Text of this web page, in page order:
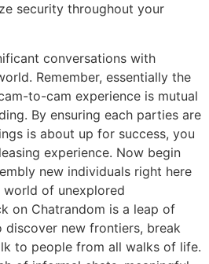
security throughout your
conversations with
Remember, essentially the
to-cam experience is mutual
By ensuring each parties are
is about up for success, you
experience. Now begin
new individuals right here
world of unexplored
on Chatrandom is a leap of
discover new frontiers, break
to people from all walks of life.